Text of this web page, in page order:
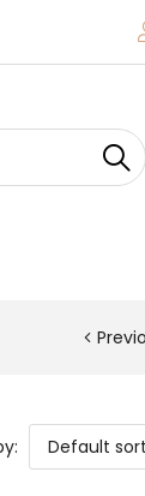
Default